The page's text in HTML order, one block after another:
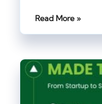
Read More »